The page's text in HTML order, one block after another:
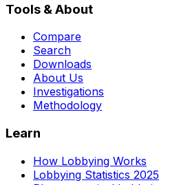
Tools & About
Compare
Search
Downloads
About Us
Investigations
Methodology
Learn
How Lobbying Works
Lobbying Statistics 2025